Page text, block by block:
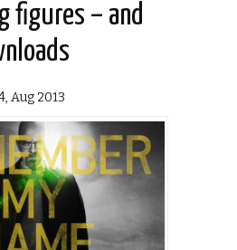
figures – and
Aug 2013